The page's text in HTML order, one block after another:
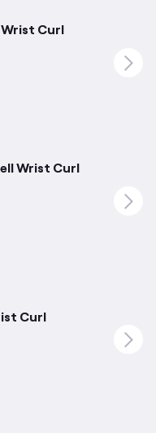
Wrist Curl
Wrist Curl
Curl